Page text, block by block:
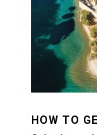
HOW TO